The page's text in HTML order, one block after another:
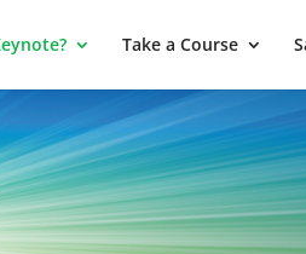
Take a Course